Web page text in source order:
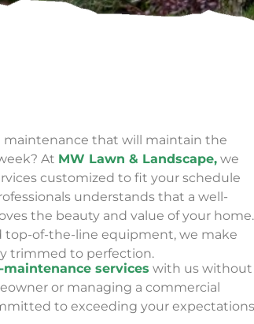
maintenance that will maintain the
At MW Lawn & Landscape, we
customized to fit your schedule
understands that a well-
the beauty and value of your home.
of-the-line equipment, we make
trimmed to perfection.
maintenance services with us without
or managing a commercial
to exceeding your